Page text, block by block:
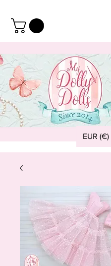
EUR (€)